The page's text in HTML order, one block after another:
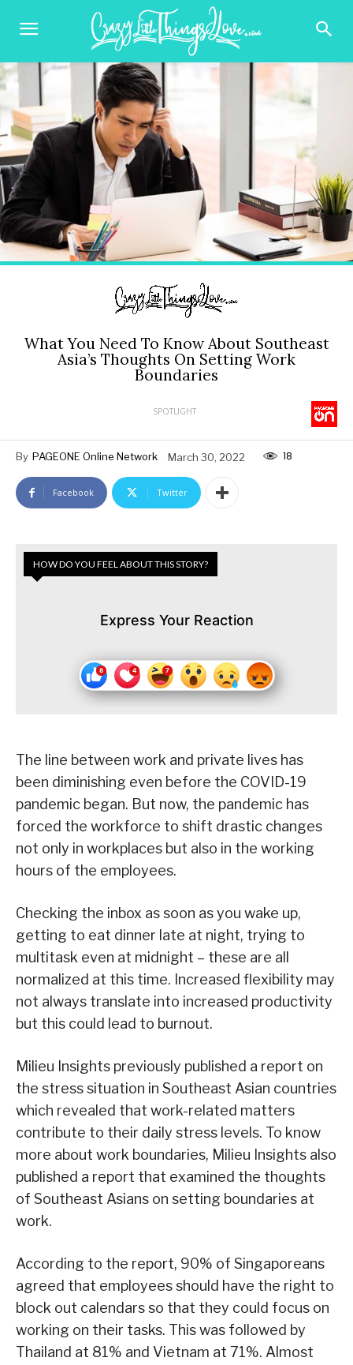
What You Need To Know About Southeast
Asia’s Thoughts On Setting Work
Boundaries
SPOTLIGHT
By PAGEONE Online Network March 30, 2022 18
Facebook Twitter
HOW DO YOU FEEL ABOUT THIS STORY?
Express Your Reaction
The line between work and private lives has
been diminishing even before the COVID-19
pandemic began. But now, the pandemic has
forced the workforce to shift drastic changes
not only in workplaces but also in the working
hours of the employees.
Checking the inbox as soon as you wake up,
getting to eat dinner late at night, trying to
multitask even at midnight – these are all
normalized at this time. Increased flexibility may
not always translate into increased productivity
but this could lead to burnout.
Milieu Insights previously published a report on
the stress situation in Southeast Asian countries
which revealed that work-related matters
contribute to their daily stress levels. To know
more about work boundaries, Milieu Insights also
published a report that examined the thoughts
of Southeast Asians on setting boundaries at
work.
According to the report, 90% of Singaporeans
agreed that employees should have the right to
block out calendars so that they could focus on
working on their tasks. This was followed by
Thailand at 81% and Vietnam at 71%. Almost